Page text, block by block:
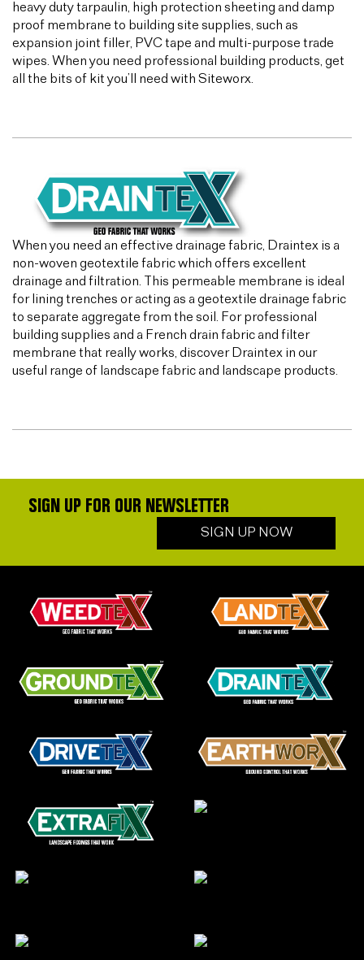
heavy duty tarpaulin, high protection sheeting and damp
proof membrane to building site supplies, such as
expansion joint filler, PVC tape and multi-purpose trade
wipes. When you need professional building products, get
all the bits of kit you’ll need with Siteworx.
When you need an effective drainage fabric, Draintex is a
non-woven geotextile fabric which offers excellent
drainage and filtration. This permeable membrane is ideal
for lining trenches or acting as a geotextile drainage fabric
to separate aggregate from the soil. For professional
building supplies and a French drain fabric and filter
membrane that really works, discover Draintex in our
useful range of landscape fabric and landscape products.
SIGN UP FOR OUR NEWSLETTER
SIGN UP NOW